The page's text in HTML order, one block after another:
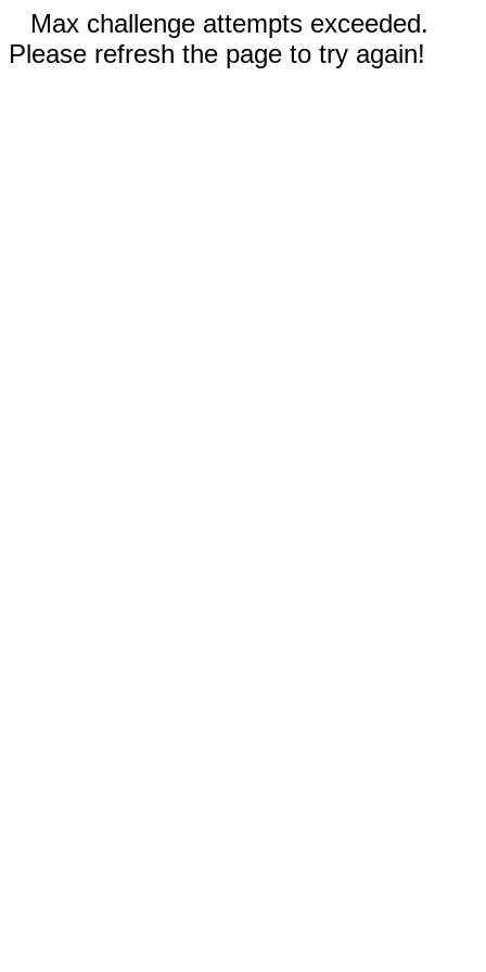
Max challenge attempts exceeded.
Please refresh the page to try again!